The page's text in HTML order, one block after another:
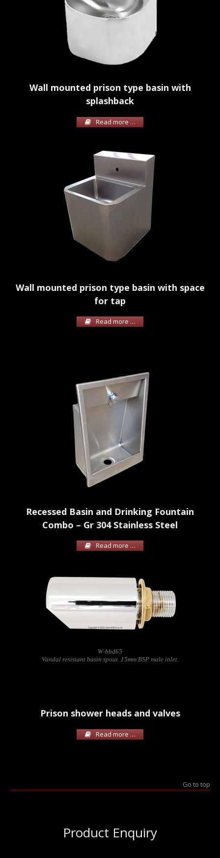
Wall mounted prison type basin with
splashback
Read more …
Wall mounted prison type basin with space
for tap
Read more …
Recessed Basin and Drinking Fountain
Combo – Gr 304 Stainless Steel
Read more …
W-bbd65
Vandal resistant basin spout. 15mm BSP male inlet.
Prison shower heads and valves
Read more …
Go to top
Product Enquiry